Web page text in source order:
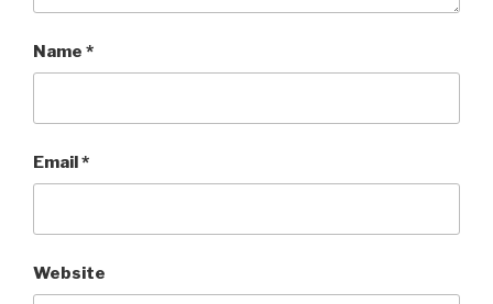
Name *
Email*
Website